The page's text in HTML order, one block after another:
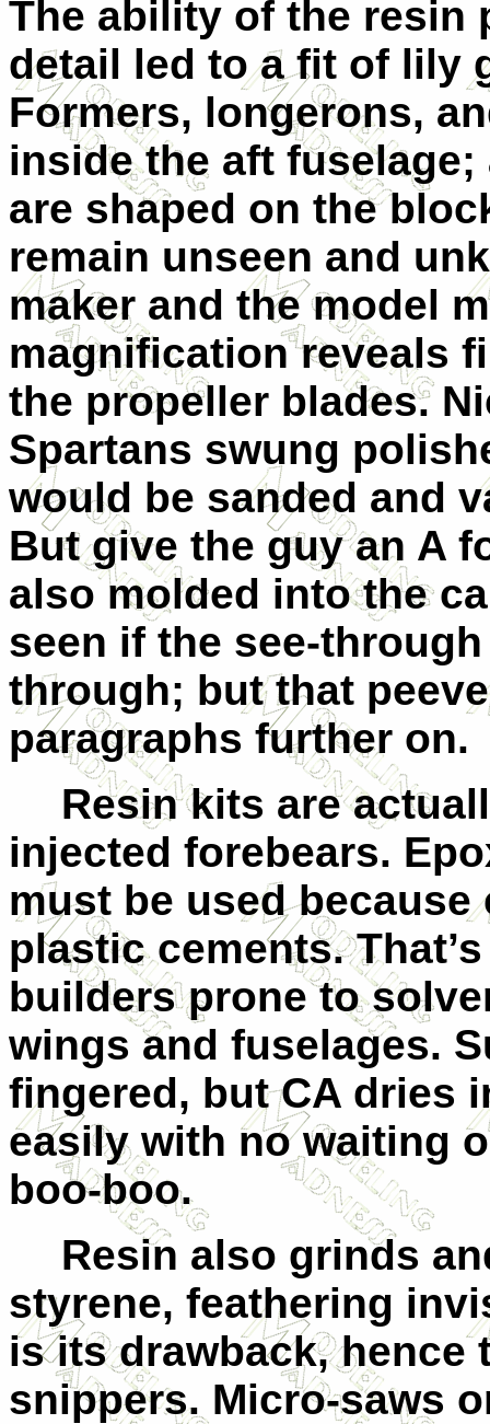
The ability of the resin
detail led to a fit of lily
Formers, longerons,
inside the aft
are shaped on the
remain unseen and
maker and the model
magnification reveals
the propeller blades.
Spartans swung
would be sanded and
But give the guy an A
also molded into the
seen if the see-
through; but that
paragraphs further on.
Resin kits are
injected forebears.
must be used
plastic cements.
builders prone to
wings and fuselages.
fingered, but CA dries
easily with no waiting
boo-boo.
Resin also grinds
styrene, feathering
is its drawback, hence
snippers. Micro-saws